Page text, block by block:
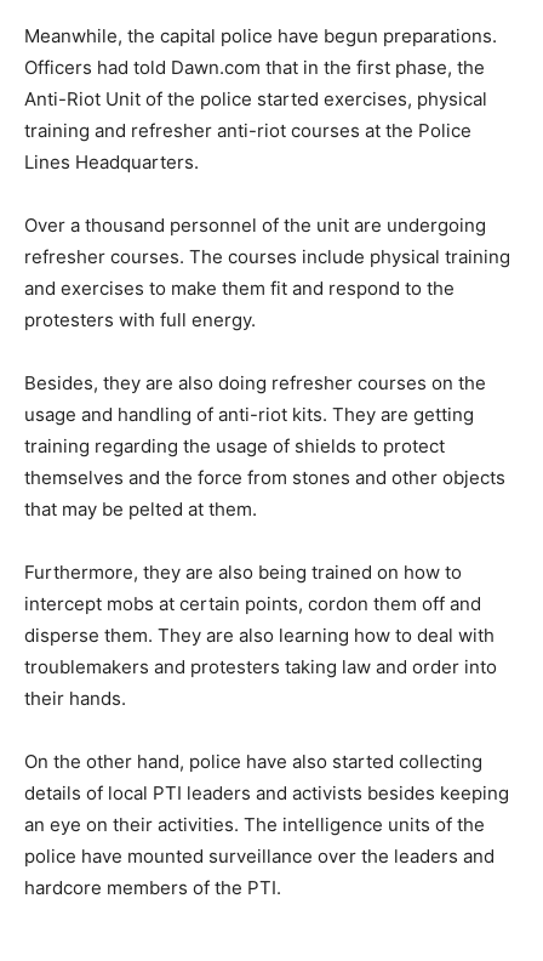
Meanwhile, the capital police have begun preparations.
Officers had told Dawn.com that in the first phase, the
Anti-Riot Unit of the police started exercises, physical
training and refresher anti-riot courses at the Police
Lines Headquarters.
Over a thousand personnel of the unit are undergoing
refresher courses. The courses include physical training
and exercises to make them fit and respond to the
protesters with full energy.
Besides, they are also doing refresher courses on the
usage and handling of anti-riot kits. They are getting
training regarding the usage of shields to protect
themselves and the force from stones and other objects
that may be pelted at them.
Furthermore, they are also being trained on how to
intercept mobs at certain points, cordon them off and
disperse them. They are also learning how to deal with
troublemakers and protesters taking law and order into
their hands.
On the other hand, police have also started collecting
details of local PTI leaders and activists besides keeping
an eye on their activities. The intelligence units of the
police have mounted surveillance over the leaders and
hardcore members of the PTI.